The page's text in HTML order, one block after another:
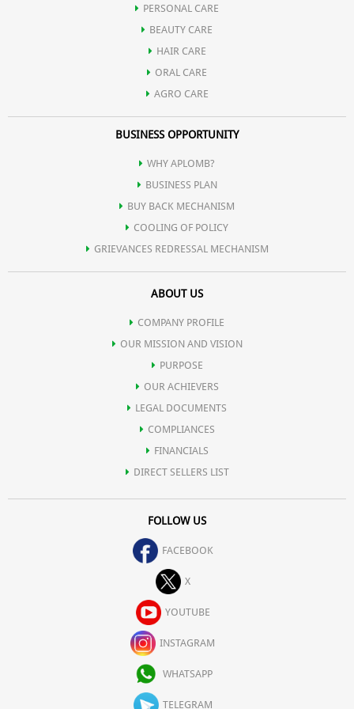
Possesses potent anti-inflammatory action and hence used in
various gastrointestinal tract infection.
Contains natural digestive enzymes and hence useful in
Promotes spermatogenesis.
Reduces serum cholesterol and regulates high blood pressure.
Helps in controlling hormonal disorders in females.
PERSONAL CARE
BEAUTY CARE
HAIR CARE
ORAL CARE
AGRO CARE
BUSINESS OPPORTUNITY
WHY APLOMB?
BUSINESS PLAN
BUY BACK MECHANISM
COOLING OF POLICY
GRIEVANCES REDRESSAL MECHANISM
ABOUT US
COMPANY PROFILE
OUR MISSION AND VISION
PURPOSE
OUR ACHIEVERS
LEGAL DOCUMENTS
COMPLIANCES
FINANCIALS
DIRECT SELLERS LIST
FOLLOW US
FACEBOOK
X
YOUTUBE
INSTAGRAM
WHATSAPP
TELEGRAM